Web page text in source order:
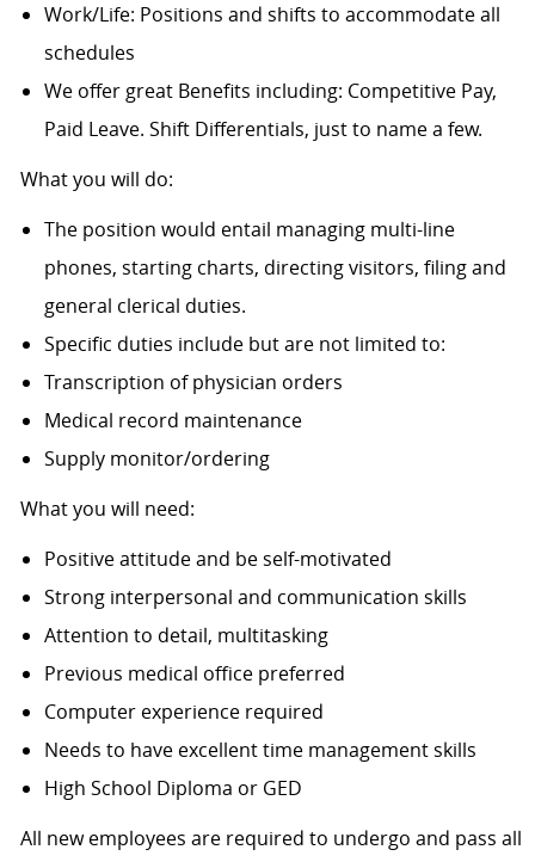
Work/Life: Positions and shifts to accommodate all
schedules
We offer great Benefits including: Competitive Pay,
Paid Leave. Shift Differentials, just to name a few.
What you will do:
The position would entail managing multi-line
phones, starting charts, directing visitors, filing and
general clerical duties.
Specific duties include but are not limited to:
Transcription of physician orders
Medical record maintenance
Supply monitor/ordering
What you will need:
Positive attitude and be self-motivated
Strong interpersonal and communication skills
Attention to detail, multitasking
Previous medical office preferred
Computer experience required
Needs to have excellent time management skills
High School Diploma or GED
All new employees are required to undergo and pass all